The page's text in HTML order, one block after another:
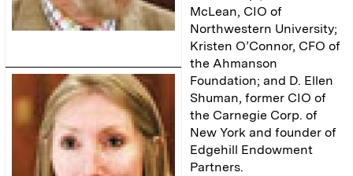
McLean, CIO of
Northwestern University;
Kristen O’Connor, CFO of
the Ahmanson
Foundation; and D. Ellen
Shuman, former CIO of
the Carnegie Corp. of
New York and founder of
Edgehill Endowment
Partners.